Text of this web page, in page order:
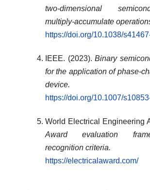
two-dimensional
multiply-accumulate
https://doi.org/10.1038/
IEEE. (2023). Binary
for the application of phase-
device.
https://doi.org/10.1007/
World Electrical Engineering
Award evaluation
recognition criteria.
https://electricalaward.com/